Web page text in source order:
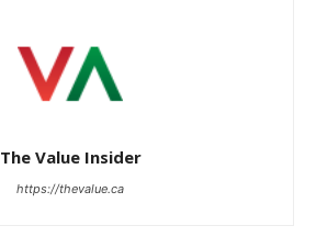
The Value Insider
https://thevalue.ca